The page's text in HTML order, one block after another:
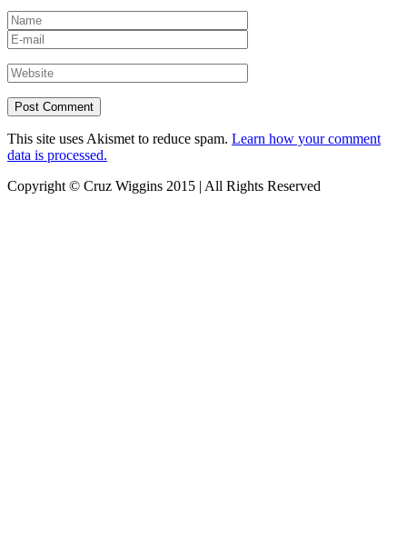
This site uses Akismet to reduce spam. Learn how your comment
data is processed.
Copyright © Cruz Wiggins 2015 | All Rights Reserved